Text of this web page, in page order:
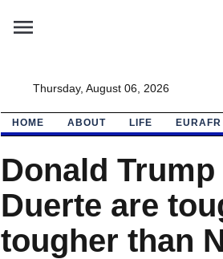
menu
Thursday, August 06, 2026
HOME ABOUT LIFE EURAFR
Donald
Duerte are
tougher than